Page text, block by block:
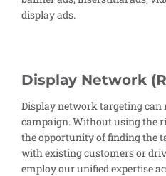
display ads.
Display Network
Display network targeting can
campaign. Without using the
the opportunity of finding the
with existing customers or
employ our unified expertise